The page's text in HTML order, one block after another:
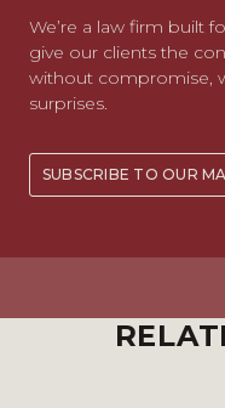
We’re a law firm built
give our clients the
without compromise,
surprises.
SUBSCRIBE TO OUR